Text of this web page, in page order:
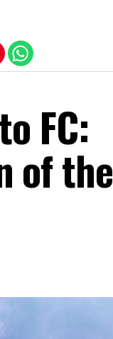
FC:
of the